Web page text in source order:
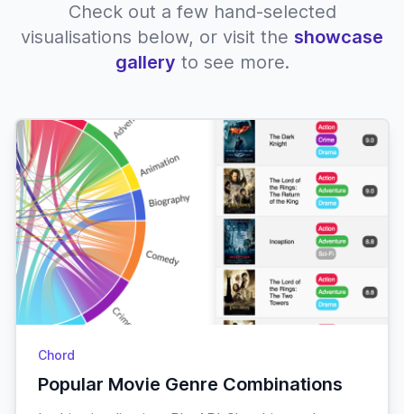
Check out a few hand-selected
visualisations below, or visit the showcase
gallery to see more.
Chord
Popular Movie Genre Combinations